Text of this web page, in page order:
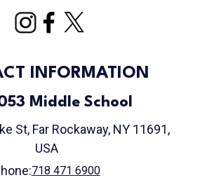
INFORMATION
Middle School
St, Far Rockaway, NY 11691,
USA
718 471 6900